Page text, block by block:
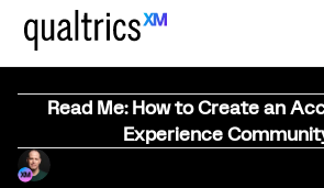
Read Me: How to Create an
Experience